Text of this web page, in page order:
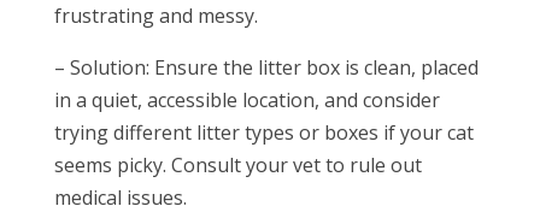
frustrating and messy.
– Solution: Ensure the litter box is clean, placed
in a quiet, accessible location, and consider
trying different litter types or boxes if your cat
seems picky. Consult your vet to rule out
medical issues.